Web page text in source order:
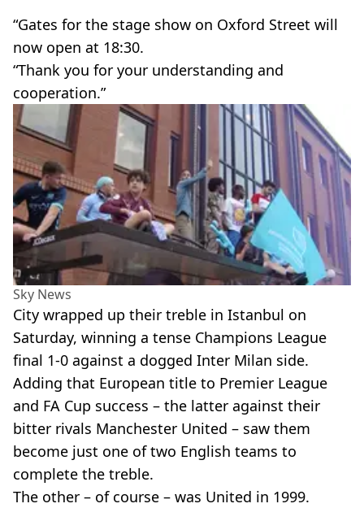
“Gates for the stage show on Oxford Street will
now open at 18:30.
“Thank you for your understanding and
cooperation.”
Sky News
City wrapped up their treble in Istanbul on
Saturday, winning a tense Champions League
final 1-0 against a dogged Inter Milan side.
Adding that European title to Premier League
and FA Cup success – the latter against their
bitter rivals Manchester United – saw them
become just one of two English teams to
complete the treble.
The other – of course – was United in 1999.